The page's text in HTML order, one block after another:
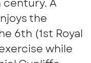
A
the
6th (1st Royal
while